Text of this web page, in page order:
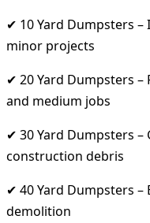
✔ 10 Yard Dumpsters
minor projects
✔ 20 Yard Dumpsters
and medium jobs
✔ 30 Yard Dumpsters
construction debris
✔ 40 Yard Dumpsters
demolition